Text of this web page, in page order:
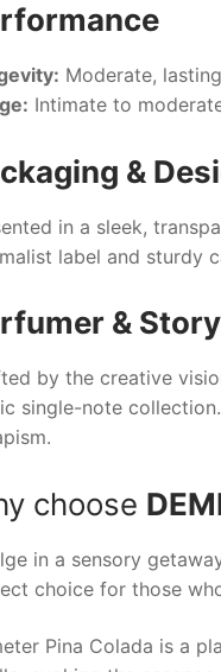
Moderate,
Intimate to
&
in a sleek,
label and sturdy
& Story
by the creative
single-note
choose
in a sensory
choice for those
Pina Colada is a